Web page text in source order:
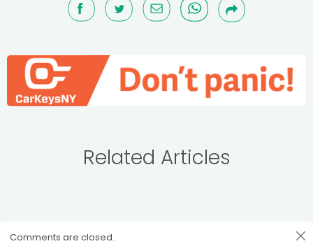
Related Articles
Comments are closed.